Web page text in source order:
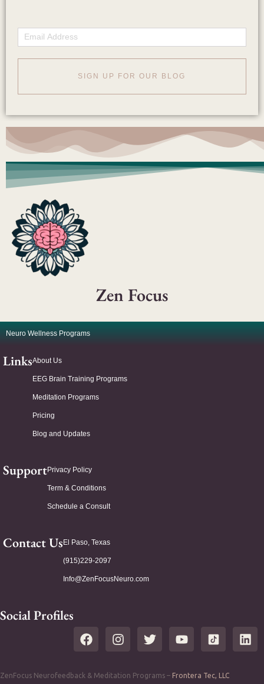
Email
SIGN UP FOR OUR BLOG
Zen Focus
Neuro Wellness Programs
LinksAbout Us
EEG Brain Training Programs
Meditation Programs
Pricing
Blog and Updates
SupportPrivacy Policy
Term & Conditions
Schedule a Consult
Contact Us El Paso, Texas
(915)229-2097
Info@ZenFocusNeuro.com
Social Profiles
ZenFocus Neurofeedback & Meditation Programs – Frontera Tec, LLC